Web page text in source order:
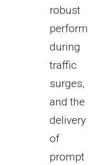
robust
during
traffic
surges,
and the
delivery
of
prompt